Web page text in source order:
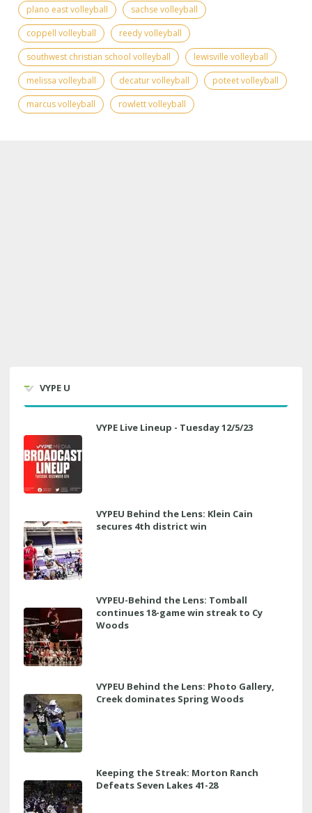
plano east volleyball
sachse volleyball
coppell volleyball
reedy volleyball
southwest christian school volleyball
lewisville volleyball
melissa volleyball
decatur volleyball
poteet volleyball
marcus volleyball
rowlett volleyball
VYPE U
VYPE Live Lineup - Tuesday 12/5/23
VYPEU Behind the Lens: Klein Cain
secures 4th district win
VYPEU-Behind the Lens: Tomball
continues 18-game win streak to Cy
Woods
VYPEU Behind the Lens: Photo Gallery,
Creek dominates Spring Woods
Keeping the Streak: Morton Ranch
Defeats Seven Lakes 41-28